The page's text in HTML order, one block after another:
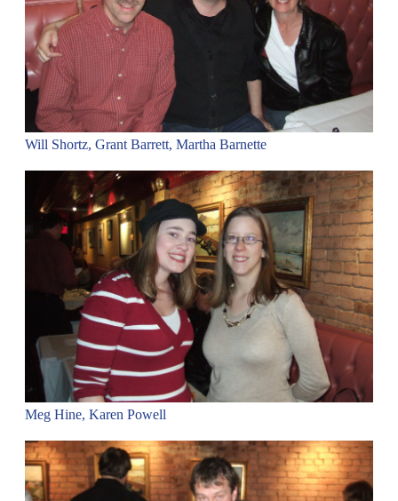
Will Shortz, Grant Barrett, Martha Barnette
Meg Hine, Karen Powell